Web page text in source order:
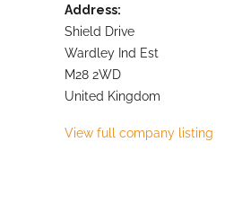
Address:
Shield Drive
Wardley Ind Est
M28 2WD
United Kingdom
View full company listing